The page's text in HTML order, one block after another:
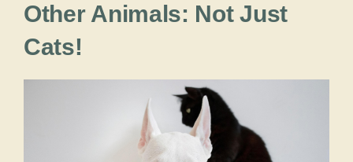
Other Animals: Not Just
Cats!